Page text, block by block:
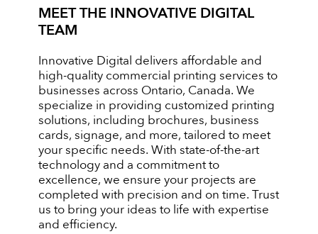
MEET THE INNOVATIVE DIGITAL
TEAM
Innovative Digital delivers affordable and
high-quality commercial printing services to
businesses across Ontario, Canada. We
specialize in providing customized printing
solutions, including brochures, business
cards, signage, and more, tailored to meet
your specific needs. With state-of-the-art
technology and a commitment to
excellence, we ensure your projects are
completed with precision and on time. Trust
us to bring your ideas to life with expertise
and efficiency.